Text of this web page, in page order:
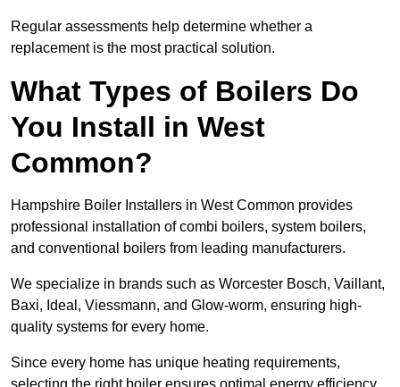
Regular assessments help determine whether a
replacement is the most practical solution.
What Types of Boilers Do
You Install in West
Common?
Hampshire Boiler Installers in West Common provides
professional installation of combi boilers, system boilers,
and conventional boilers from leading manufacturers.
We specialize in brands such as Worcester Bosch, Vaillant,
Baxi, Ideal, Viessmann, and Glow-worm, ensuring high-
quality systems for every home.
Since every home has unique heating requirements,